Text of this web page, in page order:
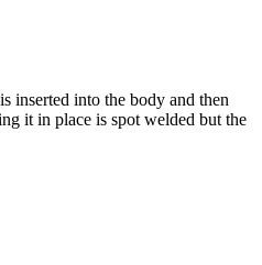
inserted into the body and then
it in place is spot welded but the